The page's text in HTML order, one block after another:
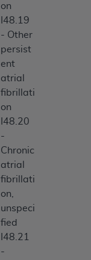
on
I48.19
- Other
persist
ent
atrial
fibrillati
on
I48.20
-
Chronic
atrial
fibrillati
on,
unspeci
fied
I48.21
-